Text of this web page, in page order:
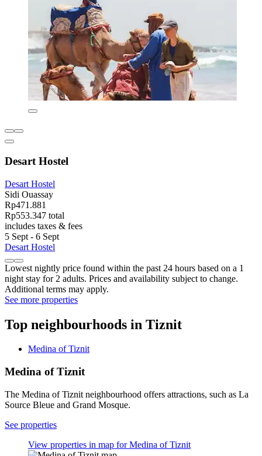
Desart Hostel
Desart Hostel
Sidi Ouassay
Rp471.881
Rp553.347 total
includes taxes & fees
5 Sept - 6 Sept
Desart Hostel
Lowest nightly price found within the past 24 hours based on a 1
night stay for 2 adults. Prices and availability subject to change.
Additional terms may apply.
See more properties
Top neighbourhoods in Tiznit
Medina of Tiznit
Medina of Tiznit
The Medina of Tiznit neighbourhood offers attractions, such as La
Source Bleue and Grand Mosque.
See properties
View properties in map for Medina of Tiznit